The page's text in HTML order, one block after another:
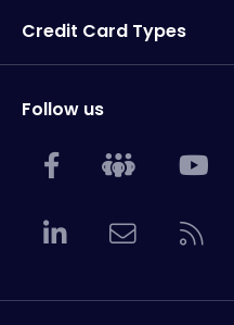
Credit Card Types
Follow us